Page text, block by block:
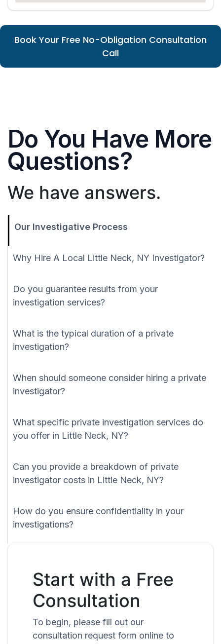
Book Your Free No-Obligation Consultation
Call
Do You Have More
Questions?
We have answers.
Our Investigative Process
Why Hire A Local Little Neck, NY Investigator?
Do you guarantee results from your
investigation services?
What is the typical duration of a private
investigation?
When should someone consider hiring a private
investigator?
What specific private investigation services do
you offer in Little Neck, NY?
Can you provide a breakdown of private
investigator costs in Little Neck, NY?
How do you ensure confidentiality in your
investigations?
Start with a Free
Consultation
To begin, please fill out our
consultation request form online to